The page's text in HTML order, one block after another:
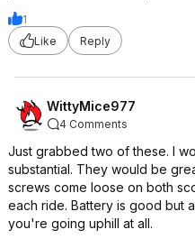
1
Like
Reply
WittyMice977
4 Comments
Just grabbed two of these. I
substantial. They would be
screws come loose on both
each ride. Battery is good but
you're going uphill at all.